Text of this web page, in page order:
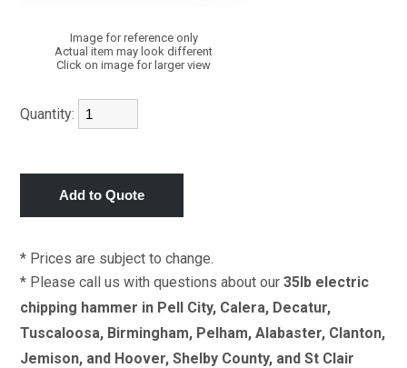
Image for reference only
Actual item may look different
Click on image for larger view
Quantity:
* Prices are subject to change.
* Please call us with questions about our35lb electric
chipping hammer in Pell City, Calera, Decatur,
Tuscaloosa, Birmingham, Pelham, Alabaster, Clanton,
Jemison, and Hoover, Shelby County, and St Clair